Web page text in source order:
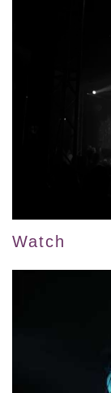
Watch